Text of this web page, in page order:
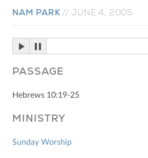
NAM PARK//JUNE 4, 2005
PASSAGE
Hebrews 10:19-25
MINISTRY
Sunday Worship